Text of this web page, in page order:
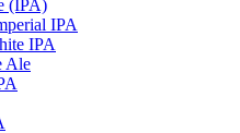
(IPA)
IPA
IPA
Ale